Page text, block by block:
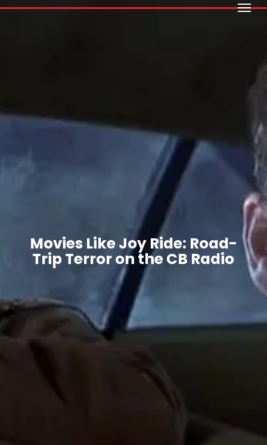
Skip
Movies Like Joy Ride: Road-
Trip Terror on the CB Radio